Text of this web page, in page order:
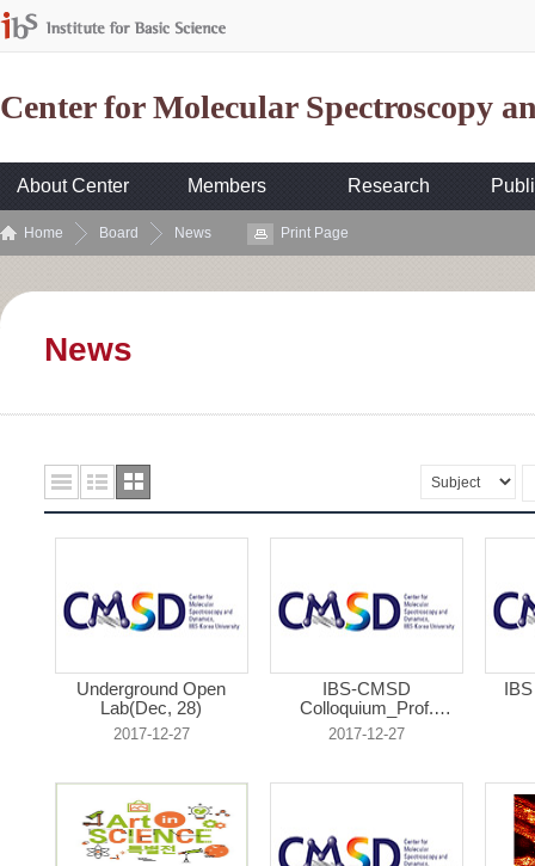
Center for Molecular Spectroscopy
About Center Members Research
Home Board News Print Page
News
Underground Open
Lab(Dec, 28)
2017-12-27
IBS-CMSD
Colloquium_Prof.
Jungw...
2017-12-27